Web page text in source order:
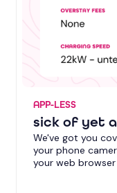
APP-LESS
sick of yet
We've got you
your phone
your web